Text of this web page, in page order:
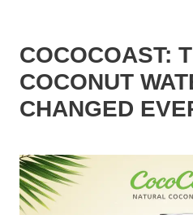
COCOCOAST:
COCONUT
CHANGED